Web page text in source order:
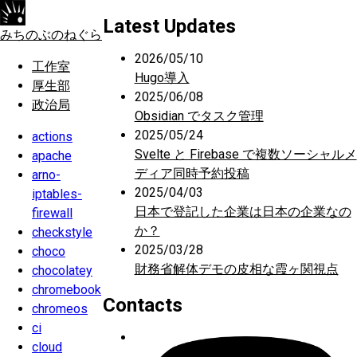
みちのぶのねぐら
工作室
厚生部
政治局
actions
apache
arno-
iptables-
firewall
checkstyle
choco
chocolatey
chromebook
chromeos
ci
cloud
Latest Updates
2026/05/10
Hugo導入
2025/06/08
Obsidian でタスク管理
2025/05/24
Svelte と Firebase で複数ソーシャルメ
ディア同時予約投稿
2025/04/03
日本で登記した企業は日本の企業なの
か？
2025/03/28
財務省解体デモの皮相な霞ヶ関視点
Contacts